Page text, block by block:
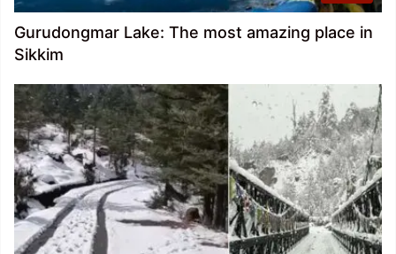
Gurudongmar Lake: The most amazing place in
Sikkim